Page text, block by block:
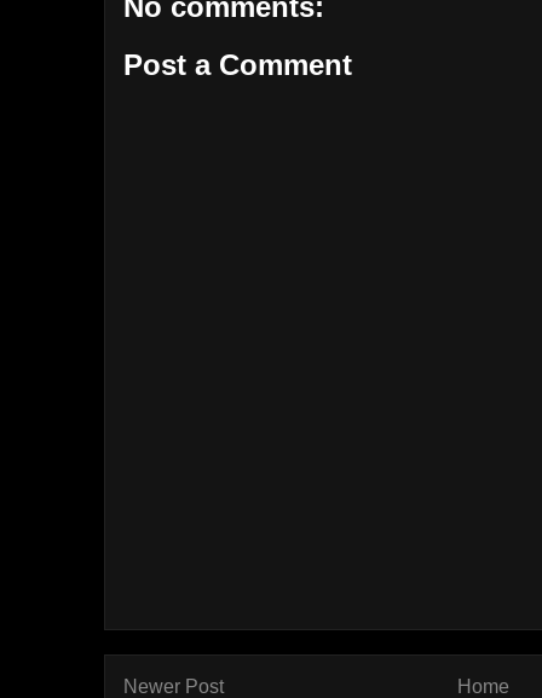
No comments:
Post a Comment
Newer Post Home